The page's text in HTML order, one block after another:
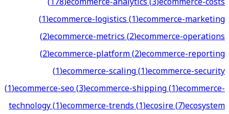
(1)ecommerce-logistics(1)ecommerce-marketing
(2)ecommerce-metrics(2)ecommerce-operations
(2)ecommerce-platform(2)ecommerce-reporting
(1)ecommerce-scaling(1)ecommerce-security
(1)ecommerce-seo(3)ecommerce-shipping(1)ecommerce-
technology(1)ecommerce-trends(1)ecosire(7)ecosystem